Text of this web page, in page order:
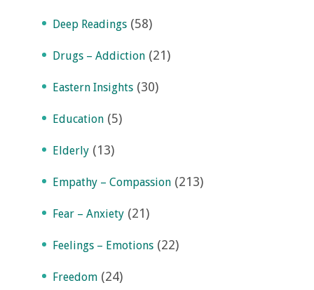
Deep Readings (58)
Drugs – Addiction (21)
Eastern Insights (30)
Education (5)
Elderly (13)
Empathy – Compassion (213)
Fear – Anxiety (21)
Feelings – Emotions (22)
Freedom (24)